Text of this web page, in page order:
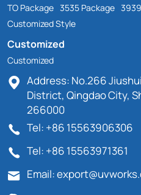
TO Package 3535 Package
Customized Style
Customized
Customized
Address: No.266
District, Qingdao City,
266000
Tel: +86 15563906306
Tel: +86 15563971361
Email: